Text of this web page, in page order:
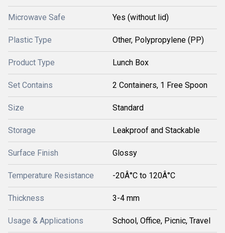
Microwave Safe Yes (without lid)
Plastic Type Other, Polypropylene (PP)
Product Type Lunch Box
Set Contains 2 Containers, 1 Free Spoon
Size Standard
Storage Leakproof and Stackable
Surface Finish Glossy
Temperature Resistance -20Â°C to 120Â°C
Thickness 3-4 mm
Usage & Applications School, Office, Picnic, Travel